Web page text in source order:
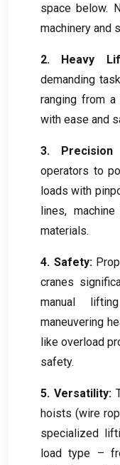
space below.
machinery and
2. Heavy
demanding
ranging from
with ease and
3. Precision
operators to
loads with
lines,
materials.
4. Safety:
cranes
manual
maneuvering
like overload
safety.
5.Versatility:
hoists (wire
specialized
load type –